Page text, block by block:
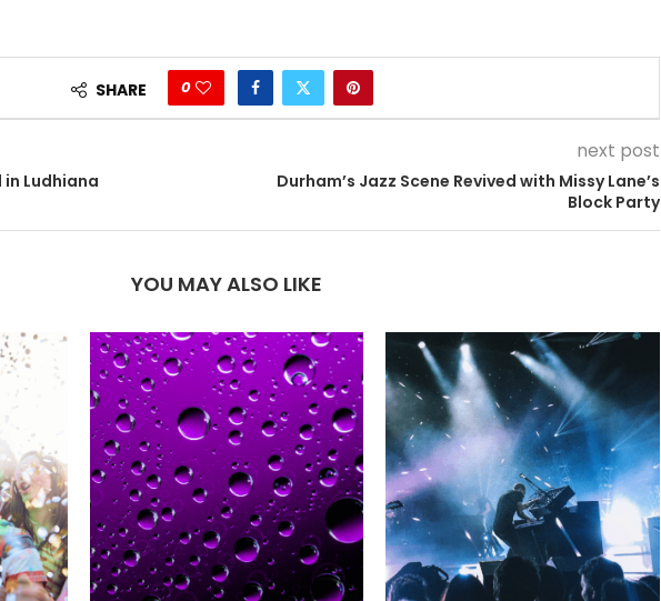
SHARE 0
in Ludhiana
next post
Durham’s Jazz Scene Revived with Missy Lane’s
Block Party
YOU MAY ALSO LIKE